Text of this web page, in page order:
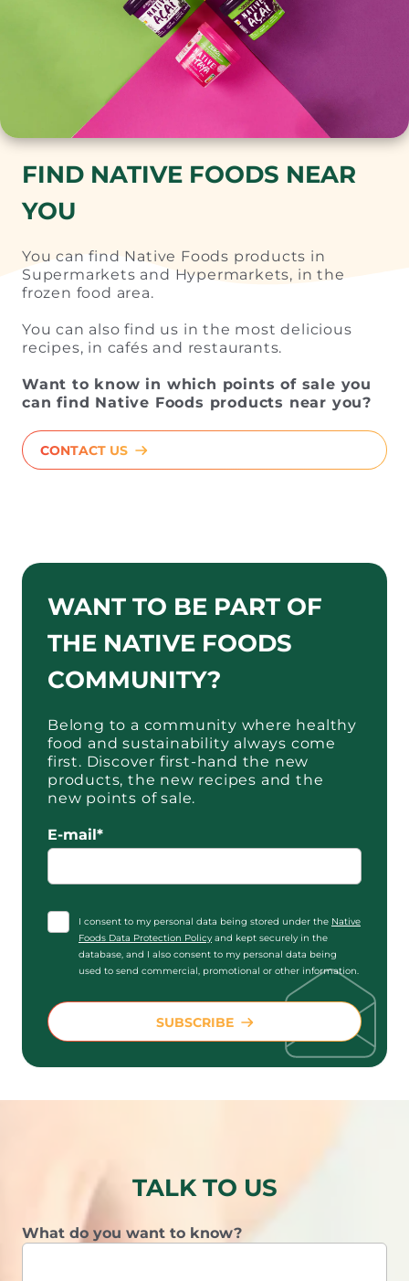
FIND NATIVE FOODS NEAR
YOU
You can find Native Foods products in
Supermarkets and Hypermarkets, in the
frozen food area.
You can also find us in the most delicious
recipes, in cafés and restaurants.
Want to know in which points of sale you
can find Native Foods products near you?
CONTACT US
WANT TO BE PART OF
THE NATIVE FOODS
COMMUNITY?
Belong to a community where healthy
food and sustainability always come
first. Discover first-hand the new
products, the new recipes and the
new points of sale.
E-mail*
I consent to my personal data being stored under the Native
Foods Data Protection Policy and kept securely in the
database, and I also consent to my personal data being
used to send commercial, promotional or other information.
SUBSCRIBE
TALK TO US
What do you want to know?